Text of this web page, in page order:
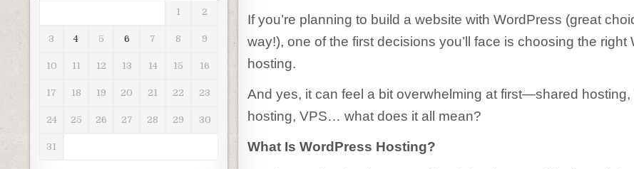
If you’re planning to build a website with WordPress (great
way!), one of the first decisions you’ll face is choosing the right
hosting.
And yes, it can feel a bit overwhelming at first—shared hosting,
hosting, VPS… what does it all mean?
What Is WordPress Hosting?
1 2
3 4 5 6 7 8 9
10 11 12 13 14 15 16
17 18 19 20 21 22 23
24 25 26 27 28 29 30
31